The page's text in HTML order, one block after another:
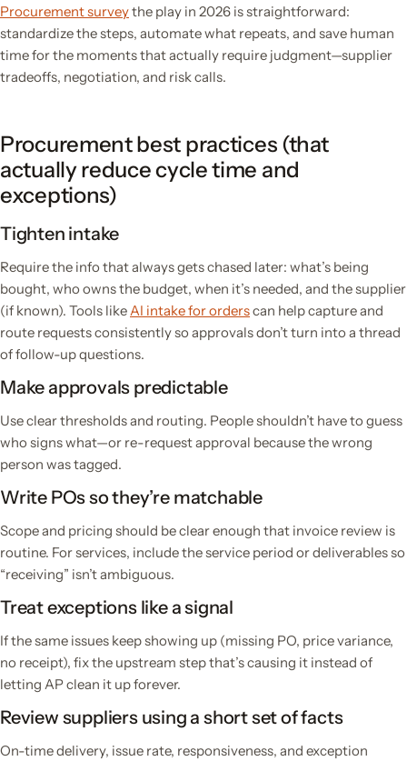
Procurement surveythe play in 2026 is straightforward:
standardize the steps, automate what repeats, and save human
time for the moments that actually require judgment—supplier
tradeoffs, negotiation, and risk calls.
Procurement best practices (that
actually reduce cycle time and
exceptions)
Tighten intake
Require the info that always gets chased later: what’s being
bought, who owns the budget, when it’s needed, and the supplier
(if known). Tools likeAI intake for orderscan help capture and
route requests consistently so approvals don’t turn into a thread
of follow-up questions.
Make approvals predictable
Use clear thresholds and routing. People shouldn’t have to guess
who signs what—or re-request approval because the wrong
person was tagged.
Write POs so they’re matchable
Scope and pricing should be clear enough that invoice review is
routine. For services, include the service period or deliverables so
“receiving” isn’t ambiguous.
Treat exceptions like a signal
If the same issues keep showing up (missing PO, price variance,
no receipt), fix the upstream step that’s causing it instead of
letting AP clean it up forever.
Review suppliers using a short set of facts
On-time delivery, issue rate, responsiveness, and exception